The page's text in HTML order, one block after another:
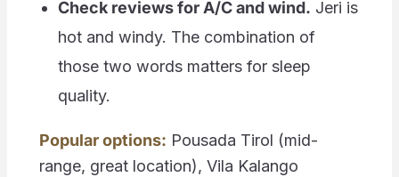
Check reviews for A/C and wind. Jeri is
hot and windy. The combination of
those two words matters for sleep
quality.
Popular options: Pousada Tirol (mid-
range, great location), Vila Kalango